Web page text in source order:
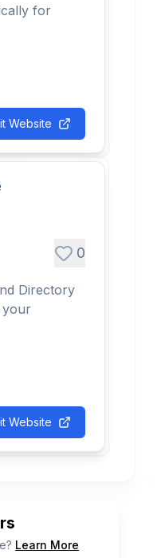
for
Website
0
Directory
your
Website
Learn More